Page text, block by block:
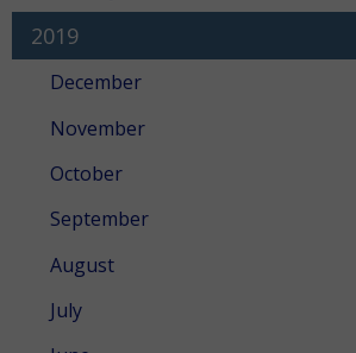
2019
December
November
October
September
August
July